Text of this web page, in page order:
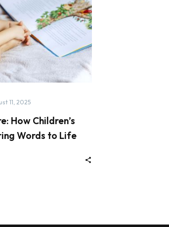
11, 2025
How Children’s
Words to Life